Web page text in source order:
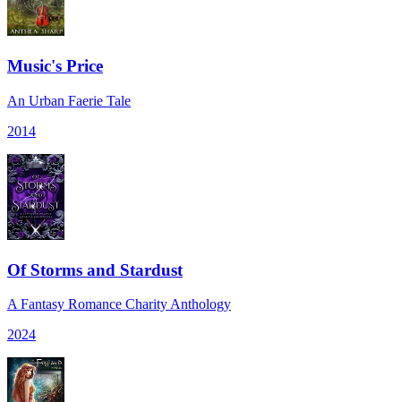
Music's Price
An Urban Faerie Tale
2014
Of Storms and Stardust
A Fantasy Romance Charity Anthology
2024